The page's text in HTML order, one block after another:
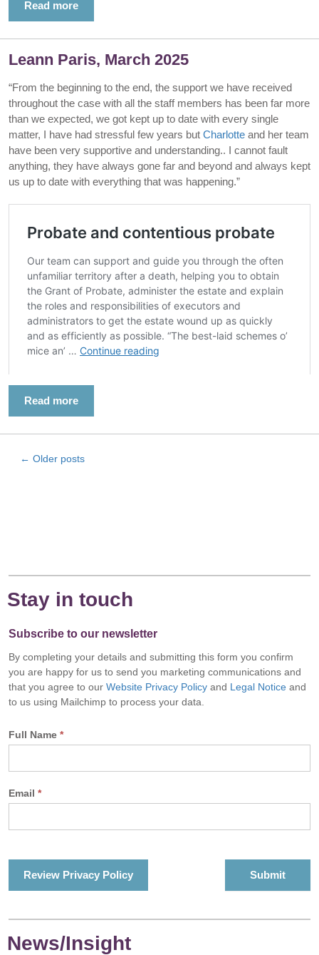
Read more
Leann Paris, March 2025
“From the beginning to the end, the support we have received
throughout the case with all the staff members has been far more
than we expected, we got kept up to date with every single
matter, I have had stressful few years but Charlotte and her team
have been very supportive and understanding.. I cannot fault
anything, they have always gone far and beyond and always kept
us up to date with everything that was happening.”
Read more
← Older posts
Stay in touch
Subscribe to our newsletter
By completing your details and submitting this form you confirm
you are happy for us to send you marketing communications and
that you agree to our Website Privacy Policy and Legal Notice and
to us using Mailchimp to process your data.
Full Name *
Email *
Review Privacy Policy
News/Insight